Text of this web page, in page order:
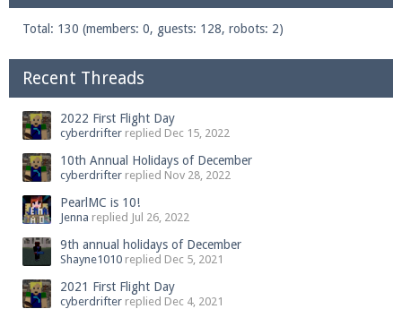
Total: 130 (members: 0, guests: 128, robots: 2)
Recent Threads
2022 First Flight Day
cyberdrifter replied Dec 15, 2022
10th Annual Holidays of December
cyberdrifter replied Nov 28, 2022
PearlMC is 10!
Jenna replied Jul 26, 2022
9th annual holidays of December
Shayne1010 replied Dec 5, 2021
2021 First Flight Day
cyberdrifter replied Dec 4, 2021